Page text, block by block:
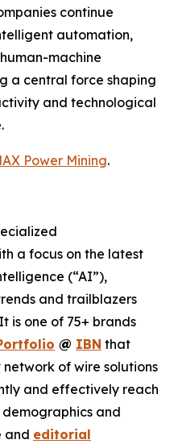
continue
automation,
machine
a central force shaping
and technological
Power Mining.
a focus on the latest
(“AI”),
and trailblazers
is one of 75+ brands
@ IBN that
network of wire solutions
and effectively reach
and
and editorial